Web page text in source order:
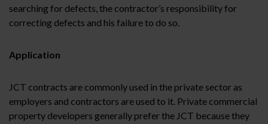
searching for defects, the contractor’s responsibility for
correcting defects and his failure to do so.
Application
JCT contracts are commonly used in the private sector as
employers and contractors are used to it. Private commercial
property developers generally prefer the JCT because they